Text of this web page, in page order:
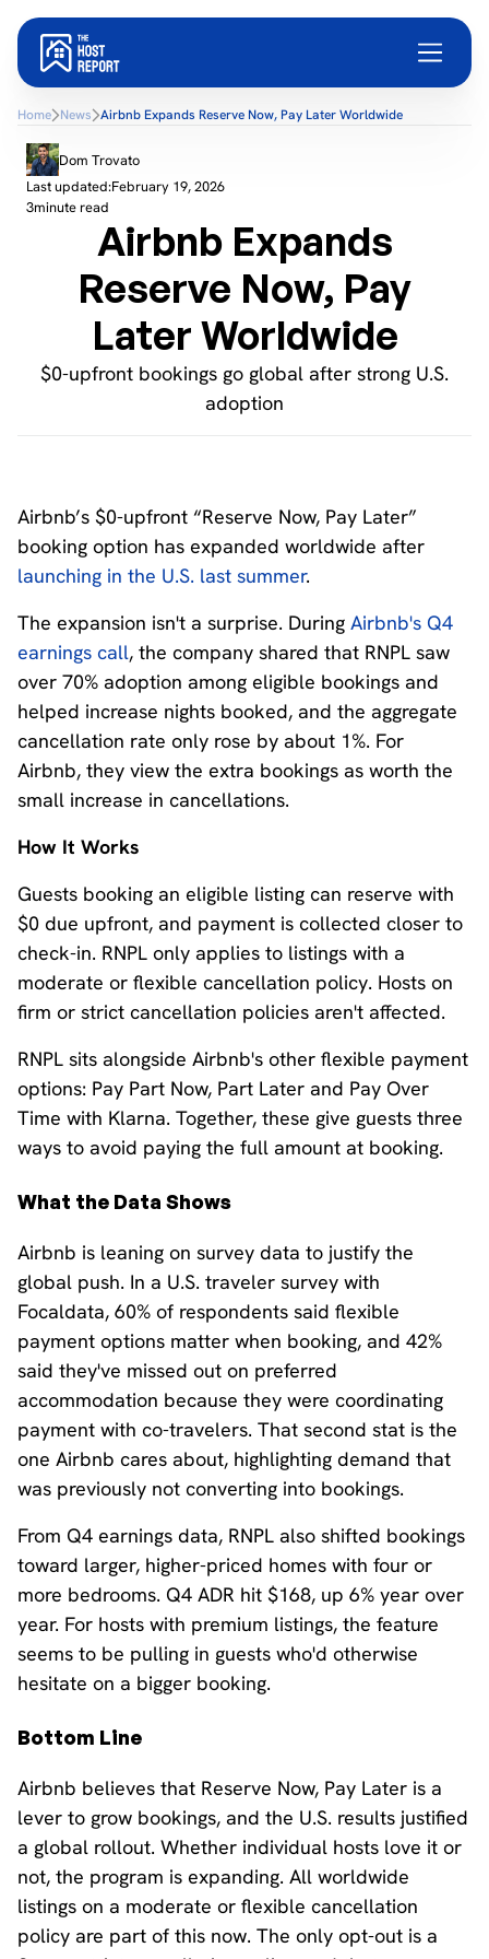
Home News Airbnb Expands Reserve Now, Pay Later Worldwide
Dom Trovato
Last updated:February 19, 2026
3minute read
Airbnb Expands
Reserve Now, Pay
Later Worldwide
$0-upfront bookings go global after strong U.S.
adoption
Airbnb’s $0-upfront “Reserve Now, Pay Later”
booking option has expanded worldwide after
launching in the U.S. last summer.
The expansion isn't a surprise. During Airbnb's Q4
earnings call, the company shared that RNPL saw
over 70% adoption among eligible bookings and
helped increase nights booked, and the aggregate
cancellation rate only rose by about 1%. For
Airbnb, they view the extra bookings as worth the
small increase in cancellations.
How It Works
Guests booking an eligible listing can reserve with
$0 due upfront, and payment is collected closer to
check-in. RNPL only applies to listings with a
moderate or flexible cancellation policy. Hosts on
firm or strict cancellation policies aren't affected.
RNPL sits alongside Airbnb's other flexible payment
options: Pay Part Now, Part Later and Pay Over
Time with Klarna. Together, these give guests three
ways to avoid paying the full amount at booking.
What the Data Shows
Airbnb is leaning on survey data to justify the
global push. In a U.S. traveler survey with
Focaldata, 60% of respondents said flexible
payment options matter when booking, and 42%
said they've missed out on preferred
accommodation because they were coordinating
payment with co-travelers. That second stat is the
one Airbnb cares about, highlighting demand that
was previously not converting into bookings.
From Q4 earnings data, RNPL also shifted bookings
toward larger, higher-priced homes with four or
more bedrooms. Q4 ADR hit $168, up 6% year over
year. For hosts with premium listings, the feature
seems to be pulling in guests who'd otherwise
hesitate on a bigger booking.
Bottom Line
Airbnb believes that Reserve Now, Pay Later is a
lever to grow bookings, and the U.S. results justified
a global rollout. Whether individual hosts love it or
not, the program is expanding. All worldwide
listings on a moderate or flexible cancellation
policy are part of this now. The only opt-out is a